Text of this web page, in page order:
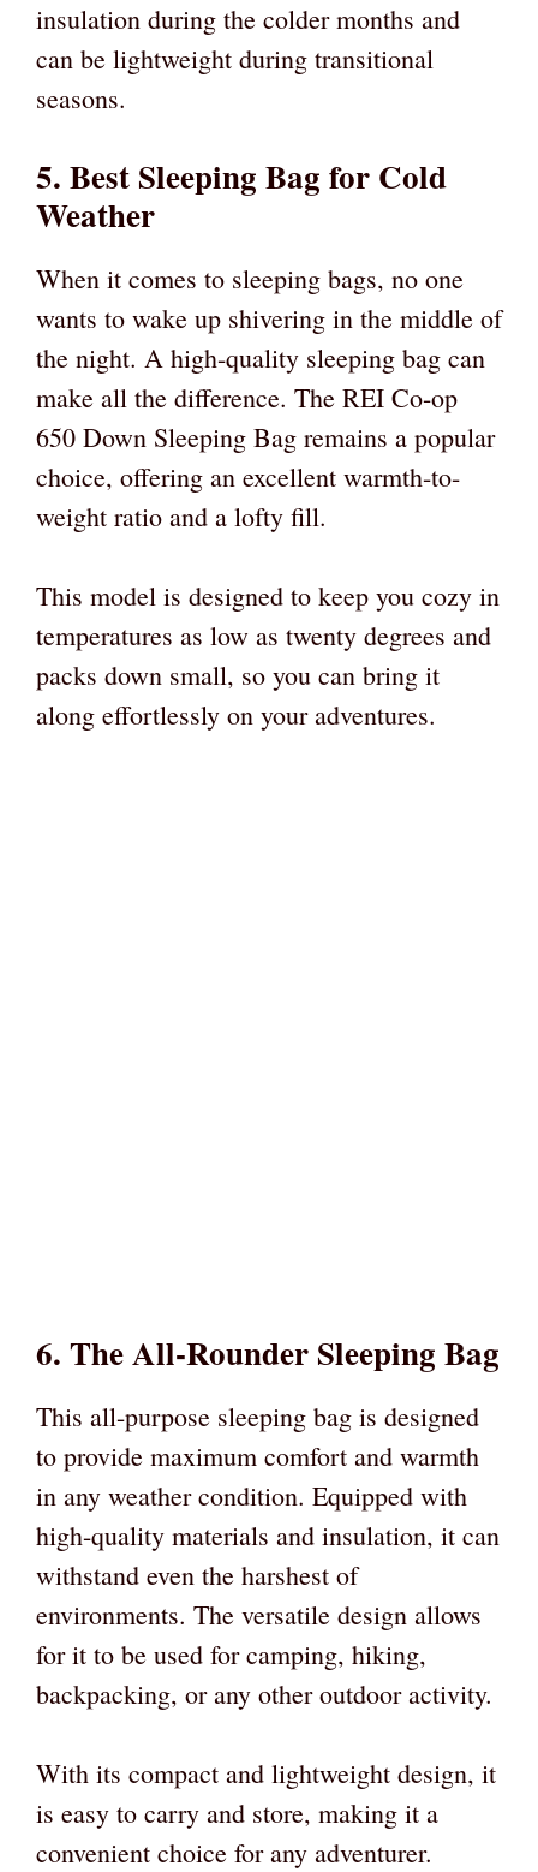
insulation during the colder months and
can be lightweight during transitional
seasons.
5. Best Sleeping Bag for Cold
Weather
When it comes to sleeping bags, no one
wants to wake up shivering in the middle of
the night. A high-quality sleeping bag can
make all the difference. The REI Co-op
650 Down Sleeping Bag remains a popular
choice, offering an excellent warmth-to-
weight ratio and a lofty fill.
This model is designed to keep you cozy in
temperatures as low as twenty degrees and
packs down small, so you can bring it
along effortlessly on your adventures.
6. The All-Rounder Sleeping Bag
This all-purpose sleeping bag is designed
to provide maximum comfort and warmth
in any weather condition. Equipped with
high-quality materials and insulation, it can
withstand even the harshest of
environments. The versatile design allows
for it to be used for camping, hiking,
backpacking, or any other outdoor activity.
With its compact and lightweight design, it
is easy to carry and store, making it a
convenient choice for any adventurer.